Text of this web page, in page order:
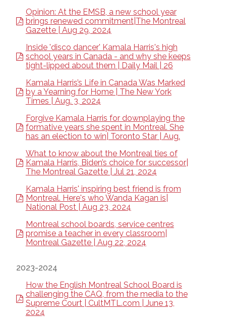
Opinion: At the EMSB, a new school year
brings renewed commitment|The Montreal
Gazette | Aug 29, 2024
Inside 'disco dancer' Kamala Harris's high
school years in Canada - and why she keeps
tight-lipped about them | Daily Mail | 26
Kamala Harris’s Life in Canada Was Marked
by a Yearning for Home | The New York
Times | Aug. 3, 2024
Forgive Kamala Harris for downplaying the
formative years she spent in Montreal. She
has an election to win| Toronto Star | Aug.
What to know about the Montreal ties of
Kamala Harris, Biden’s choice for successor|
The Montreal Gazette | Jul 21, 2024
Kamala Harris' inspiring best friend is from
Montreal. Here's who Wanda Kagan is|
National Post | Aug 23, 2024
Montreal school boards, service centres
promise a teacher in every classroom|
Montreal Gazette | Aug 22, 2024
2023-2024
How the English Montreal School Board is
challenging the CAQ, from the media to the
Supreme Court | CultMTL.com | June 13,
2024